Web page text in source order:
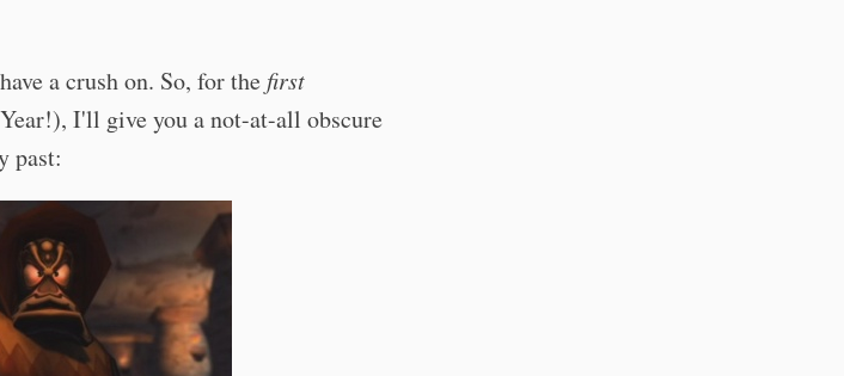
a crush on. So, for the first
I'll give you a not-at-all obscure
past: